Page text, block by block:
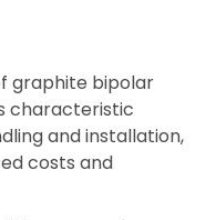
graphite bipolar
characteristic
and installation,
costs and